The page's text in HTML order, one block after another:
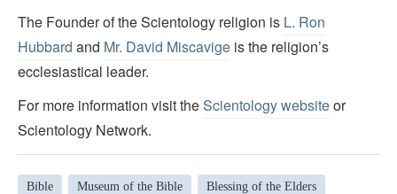
The Founder of the Scientology religion is L. Ron
Hubbard and Mr. David Miscavige is the religion’s
ecclesiastical leader.
For more information visit theScientology websiteor
Scientology Network.
Bible Museum of the Bible Blessing of the Elders